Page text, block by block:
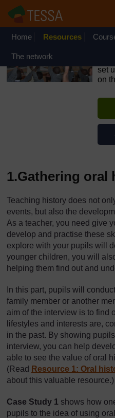
Skip to main content
OpenLearn Create will be
August 2026 from 8am to
Home Resources
The network
set
on
1.Gathering oral
Teaching history does not
events, but also the
As a teacher, you need give
develop and practise these
explore with your pupils will
younger children, you will
helping them find out and
In this part, pupils will
family member or another
aim of the interview is to find
lifestyles and interests are,
in the past. By showing
interview, you can help
able to see the value of oral
(Read Resource 1: Oral
about this valuable resource.)
Case Study 1 shows how
pupils to the idea of using